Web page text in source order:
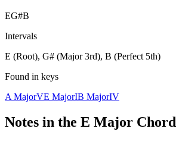
EG#B
Intervals
E (Root), G# (Major 3rd), B (Perfect 5th)
Found in keys
A MajorVE MajorIB MajorIV
Notes in the E Major Chord